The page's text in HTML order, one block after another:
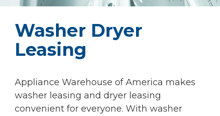
Washer Dryer
Leasing
Appliance Warehouse of America makes
washer leasing and dryer leasing
convenient for everyone. With washer